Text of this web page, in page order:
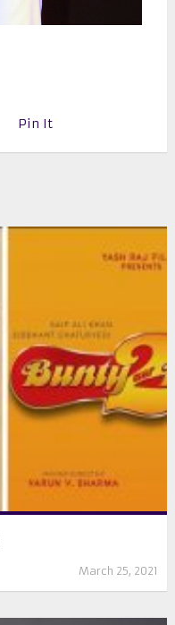
Pin It
March 25, 2021